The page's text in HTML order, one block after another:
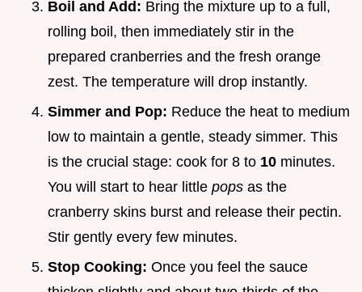
Boil and Add: Bring the mixture up to a full,
rolling boil, then immediately stir in the
prepared cranberries and the fresh orange
zest. The temperature will drop instantly.
Simmer and Pop: Reduce the heat to medium
low to maintain a gentle, steady simmer. This
is the crucial stage: cook for 8 to 10 minutes.
You will start to hear little pops as the
cranberry skins burst and release their pectin.
Stir gently every few minutes.
Stop Cooking: Once you feel the sauce